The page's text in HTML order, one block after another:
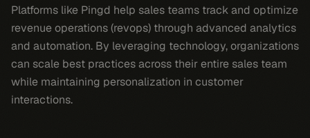
Platforms like Pingd help sales teams track and optimize
revenue operations (revops) through advanced analytics
and automation. By leveraging technology, organizations
can scale best practices across their entire sales team
while maintaining personalization in customer
interactions.